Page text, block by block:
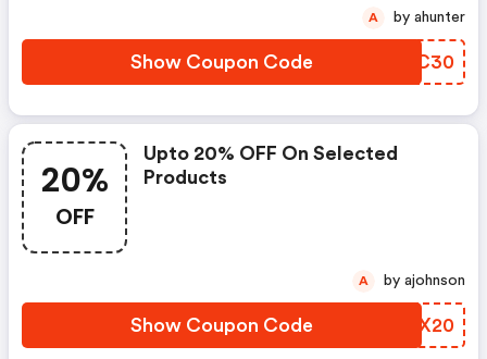
Show Coupon Code WGRC30
A by ahunter
20%
OFF
Upto 20% OFF On Selected
Products
Show Coupon Code MPLX20
A by ajohnson